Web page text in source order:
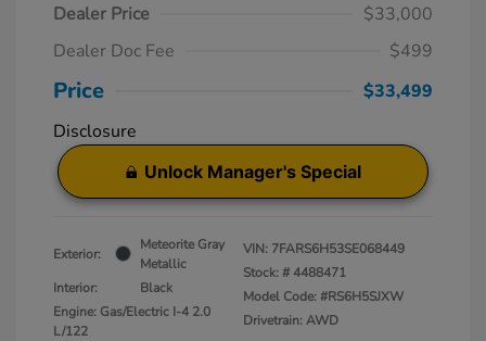
Dealer Price
$33,000
Dealer Doc Fee
$499
Price
$33,499
Disclosure
Unlock Manager's Special
Exterior:
Meteorite Gray
Metallic
Interior:
Black
Engine: Gas/Electric I-4 2.0
L/122
VIN: 7FARS6H53SE068449
Stock: #4488471
Model Code: #RS6H5SJXW
Drivetrain: AWD